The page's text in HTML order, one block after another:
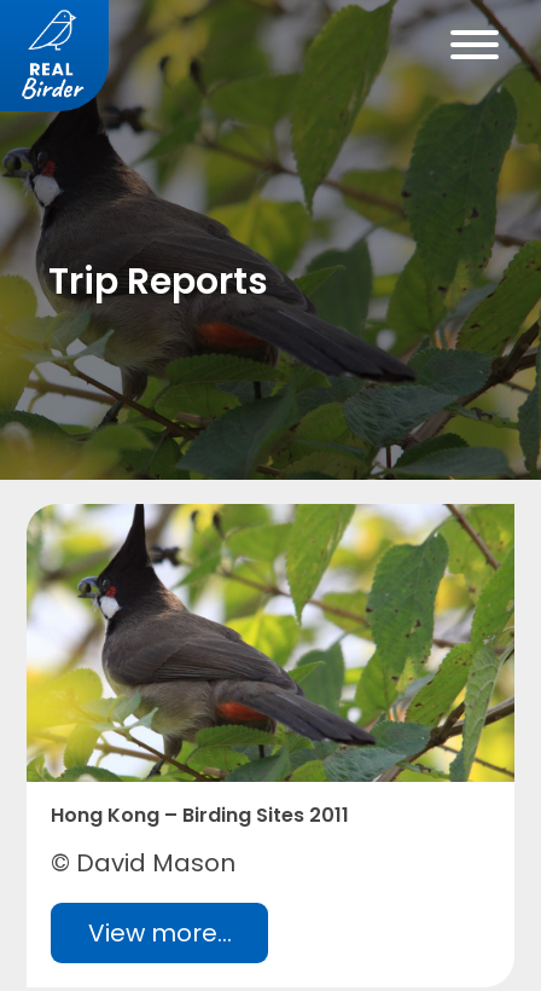
Trip Reports
Hong Kong – Birding Sites 2011
© David Mason
View more...